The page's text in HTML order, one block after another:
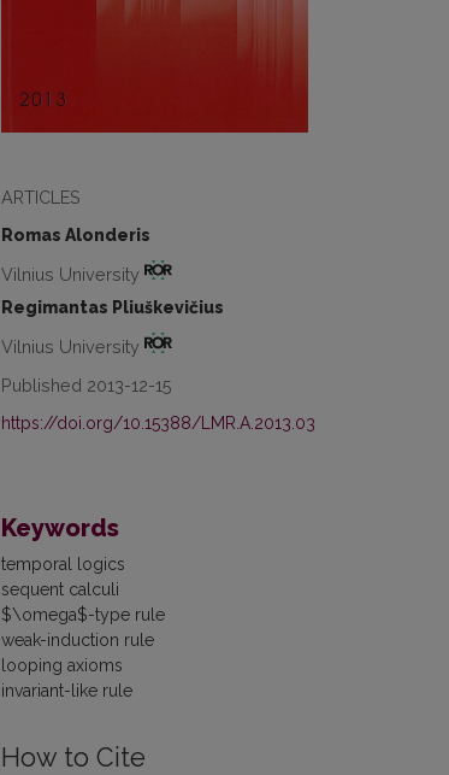
ARTICLES
Romas Alonderis
Vilnius University
Regimantas Pliuškevičius
Vilnius University
Published 2013-12-15
https://doi.org/10.15388/LMR.A.2013.03
Keywords
temporal logics
sequent calculi
$\omega$-type rule
weak-induction rule
looping axioms
invariant-like rule
How to Cite